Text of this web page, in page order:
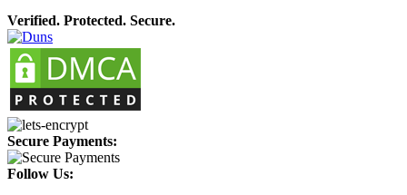
Verified. Protected. Secure.
Secure Payments:
Follow Us: